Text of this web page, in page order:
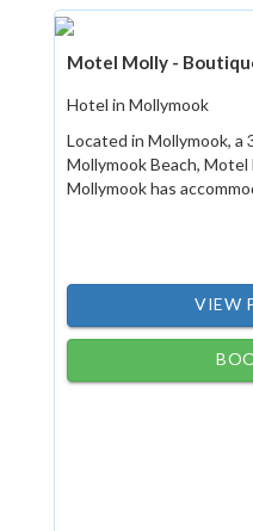
Motel Molly -
Hotel in Mollymook
Located in Mollymook, a
Mollymook Beach,
Mollymook has
VIEW